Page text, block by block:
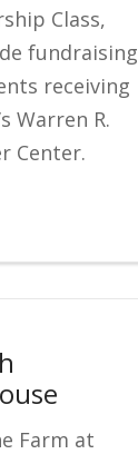
Class,
fundraising
receiving
Warren R.
Center.
Farm at